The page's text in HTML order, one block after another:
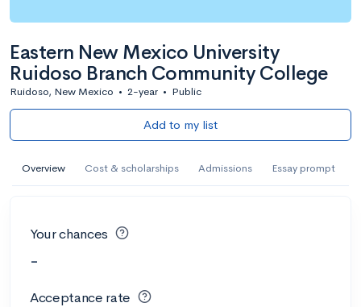
Eastern New Mexico University
Ruidoso Branch Community College
Ruidoso, New Mexico • 2-year • Public
Add to my list
Overview Cost & scholarships Admissions Essay prompt
Your chances
-
Acceptance rate